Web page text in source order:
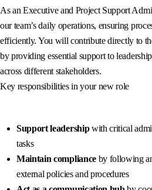
As an Executive and Project Support
our team’s daily operations, ensuring
efficiently. You will contribute directly to
by providing essential support to
across different stakeholders.
Key responsibilities in your new role
Support leadershipwith critical
tasks
Maintain complianceby following
external policies and procedures